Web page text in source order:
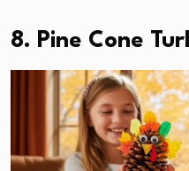
8. Pine Cone